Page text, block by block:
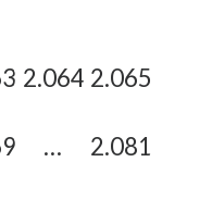
2.064 2.065
… 2.081